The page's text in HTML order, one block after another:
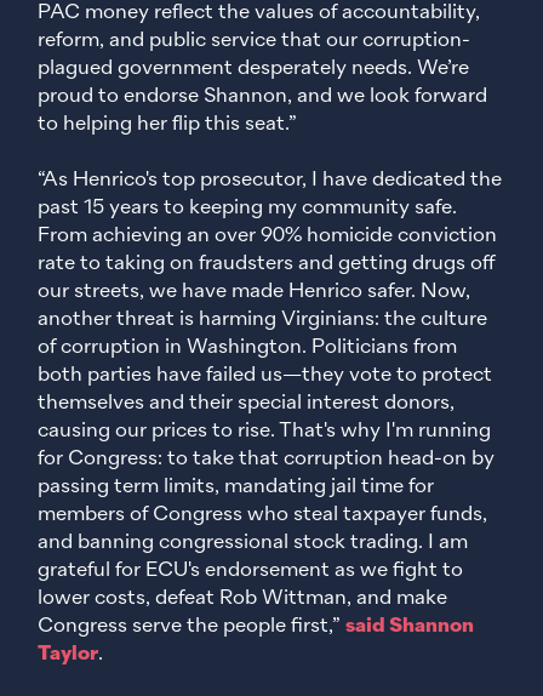
PAC money reflect the values of accountability,
reform, and public service that our corruption-
plagued government desperately needs. We’re
proud to endorse Shannon, and we look forward
to helping her flip this seat.”
“As Henrico's top prosecutor, I have dedicated the
past 15 years to keeping my community safe.
From achieving an over 90% homicide conviction
rate to taking on fraudsters and getting drugs off
our streets, we have made Henrico safer. Now,
another threat is harming Virginians: the culture
of corruption in Washington. Politicians from
both parties have failed us—they vote to protect
themselves and their special interest donors,
causing our prices to rise. That's why I'm running
for Congress: to take that corruption head-on by
passing term limits, mandating jail time for
members of Congress who steal taxpayer funds,
and banning congressional stock trading. I am
grateful for ECU's endorsement as we fight to
lower costs, defeat Rob Wittman, and make
Congress serve the people first,”said Shannon
Taylor.